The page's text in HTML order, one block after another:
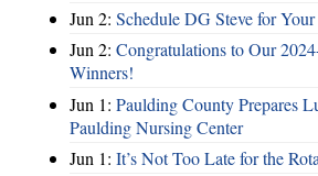
Jun 2: Schedule DG Steve for
Jun 2: Congratulations to Our
Winners!
Jun 1: Paulding County Prepares
Paulding Nursing Center
Jun 1: It’s Not Too Late for the